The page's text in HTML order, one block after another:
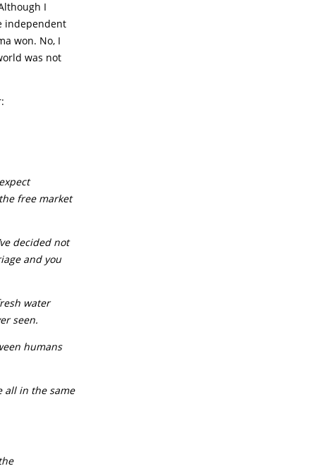
I
independent
won. No, I
was not
free market
decided not
and you
water
seen.
humans
all in the same